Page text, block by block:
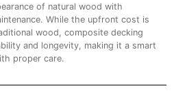
of natural wood with
While the upfront cost is
wood, composite decking
and longevity, making it a smart
proper care.